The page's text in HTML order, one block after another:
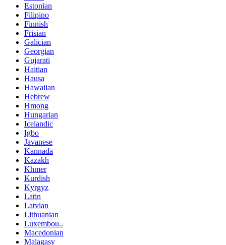
Estonian
Filipino
Finnish
Frisian
Galician
Georgian
Gujarati
Haitian
Hausa
Hawaiian
Hebrew
Hmong
Hungarian
Icelandic
Igbo
Javanese
Kannada
Kazakh
Khmer
Kurdish
Kyrgyz
Latin
Latvian
Lithuanian
Luxembou..
Macedonian
Malagasy